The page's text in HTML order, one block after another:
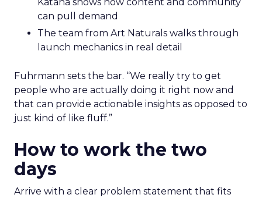
Katana shows how content and community
can pull demand
The team from Art Naturals walks through
launch mechanics in real detail
Fuhrmann sets the bar. “We really try to get
people who are actually doing it right now and
that can provide actionable insights as opposed to
just kind of like fluff.”
How to work the two
days
Arrive with a clear problem statement that fits